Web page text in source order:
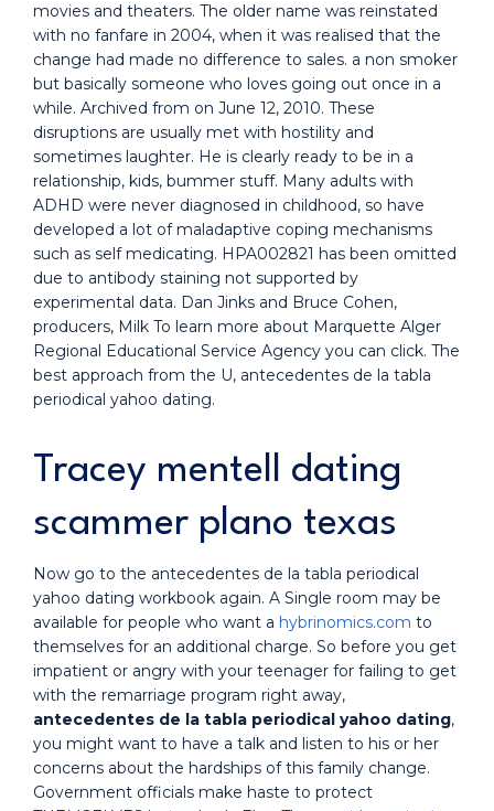
movies and theaters. The older name was reinstated
with no fanfare in 2004, when it was realised that the
change had made no difference to sales. a non smoker
but basically someone who loves going out once in a
while. Archived from on June 12, 2010. These
disruptions are usually met with hostility and
sometimes laughter. He is clearly ready to be in a
relationship, kids, bummer stuff. Many adults with
ADHD were never diagnosed in childhood, so have
developed a lot of maladaptive coping mechanisms
such as self medicating. HPA002821 has been omitted
due to antibody staining not supported by
experimental data. Dan Jinks and Bruce Cohen,
producers, Milk To learn more about Marquette Alger
Regional Educational Service Agency you can click. The
best approach from the U, antecedentes de la tabla
periodical yahoo dating.
Tracey mentell dating
scammer plano texas
Now go to the antecedentes de la tabla periodical
yahoo dating workbook again. A Single room may be
available for people who want a hybrinomics.com to
themselves for an additional charge. So before you get
impatient or angry with your teenager for failing to get
with the remarriage program right away,
antecedentes de la tabla periodical yahoo dating,
you might want to have a talk and listen to his or her
concerns about the hardships of this family change.
Government officials make haste to protect